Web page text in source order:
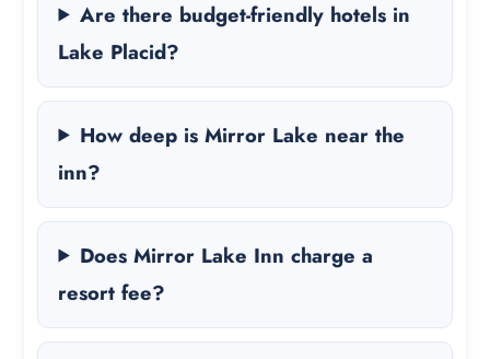
Are there budget-friendly hotels in
Lake Placid?
How deep is Mirror Lake near the
inn?
Does Mirror Lake Inn charge a
resort fee?